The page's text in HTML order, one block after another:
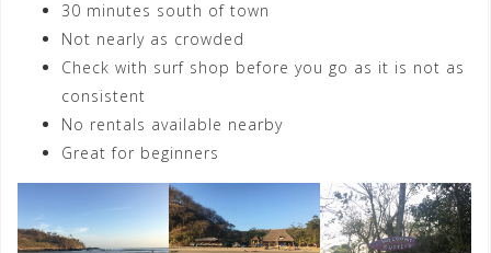
30 minutes south of town
Not nearly as crowded
Check with surf shop before you go as it is not as
consistent
No rentals available nearby
Great for beginners